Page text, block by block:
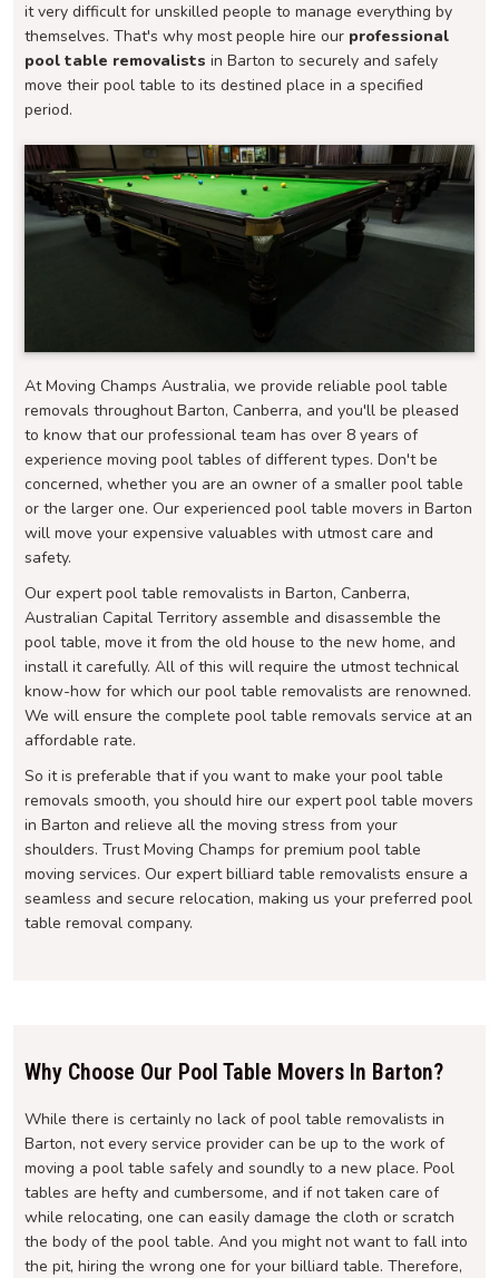
it very difficult for unskilled people to manage everything by
themselves. That's why most people hire our professional
pool table removalists in Barton to securely and safely
move their pool table to its destined place in a specified
period.
At Moving Champs Australia, we provide reliable pool table
removals throughout Barton, Canberra, and you'll be pleased
to know that our professional team has over 8 years of
experience moving pool tables of different types. Don't be
concerned, whether you are an owner of a smaller pool table
or the larger one. Our experienced pool table movers in Barton
will move your expensive valuables with utmost care and
safety.
Our expert pool table removalists in Barton, Canberra,
Australian Capital Territory assemble and disassemble the
pool table, move it from the old house to the new home, and
install it carefully. All of this will require the utmost technical
know-how for which our pool table removalists are renowned.
We will ensure the complete pool table removals service at an
affordable rate.
So it is preferable that if you want to make your pool table
removals smooth, you should hire our expert pool table movers
in Barton and relieve all the moving stress from your
shoulders. Trust Moving Champs for premium pool table
moving services. Our expert billiard table removalists ensure a
seamless and secure relocation, making us your preferred pool
table removal company.
Why Choose Our Pool Table Movers In Barton?
While there is certainly no lack of pool table removalists in
Barton, not every service provider can be up to the work of
moving a pool table safely and soundly to a new place. Pool
tables are hefty and cumbersome, and if not taken care of
while relocating, one can easily damage the cloth or scratch
the body of the pool table. And you might not want to fall into
the pit, hiring the wrong one for your billiard table. Therefore,